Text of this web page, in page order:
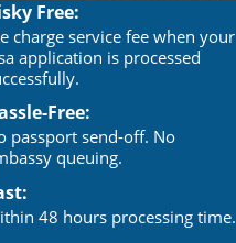
Free:
charge service fee when your
application is processed
Free:
passport send-off. No
queuing.
48 hours processing time.